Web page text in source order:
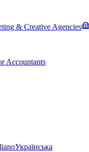
& Creative Agencies
Accountants
Українська